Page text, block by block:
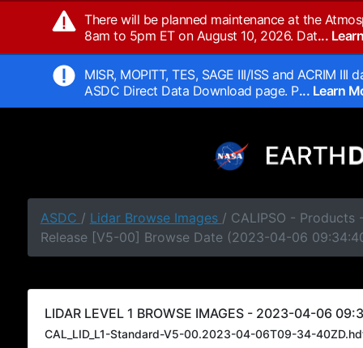
There will be planned maintenance at the
8am to 5pm ET on August 10, 2026. Dat...
MISR, MOPITT, TES, SAGE III/ISS and ACRIM
ASDC Direct Data Download page. P... Learn
ASDC / Lidar Browse Images / CALIPSO - Products
Release [V5-00] Browse Date (2023-04-06
LIDAR LEVEL 1 BROWSE IMAGES - 2023-04-06
CAL_LID_L1-Standard-V5-00.2023-04-06T09-34-